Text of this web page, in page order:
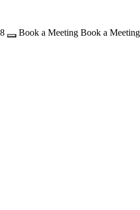
Book a Meeting Book a Meeting